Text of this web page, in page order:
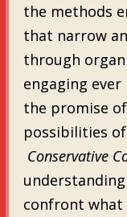
the methods
that narrow
through
engaging
the promise
possibilities
Conservative
confront what